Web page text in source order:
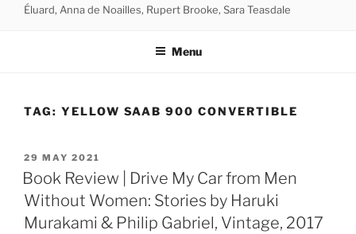
Éluard, Anna de Noailles, Rupert Brooke, Sara Teasdale
Menu
TAG: YELLOW SAAB 900 CONVERTIBLE
POSTED
ON
29 MAY 2021
Book Review | Drive My Car from Men
Without Women: Stories by Haruki
Murakami & Philip Gabriel, Vintage, 2017